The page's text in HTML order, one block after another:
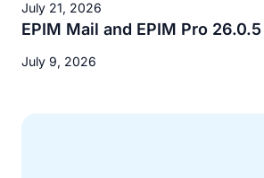
July 21, 2026
EPIM Mail and EPIM Pro
July 9, 2026